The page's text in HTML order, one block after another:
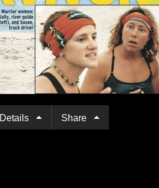
Details Share